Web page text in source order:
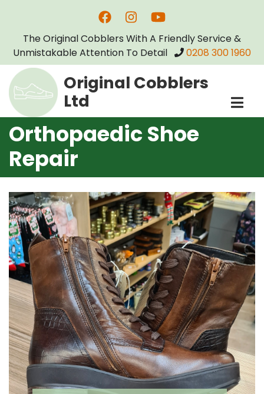
main
content
The Original Cobblers With A Friendly Service &
Unmistakable Attention To Detail
0208 300 1960
Original Cobblers
Ltd
Orthopaedic Shoe
Repair